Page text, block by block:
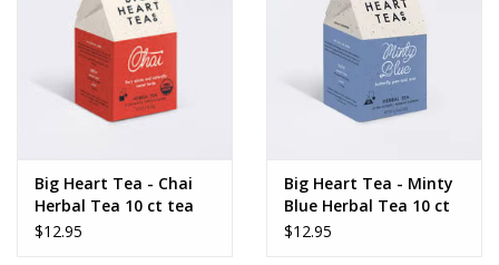
Big Heart Tea - Chai
Herbal Tea 10 ct tea
bags
$12.95
Big Heart Tea - Minty
Blue Herbal Tea 10 ct
tea bags
$12.95